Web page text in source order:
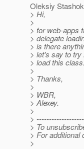
Oleksiy
> Hi,
>
> for web-apps
> delegate
> is there
> let's say to
> load this class.
>
> Thanks,
>
> WBR,
> Alexey.
>
>
> To
> For
>